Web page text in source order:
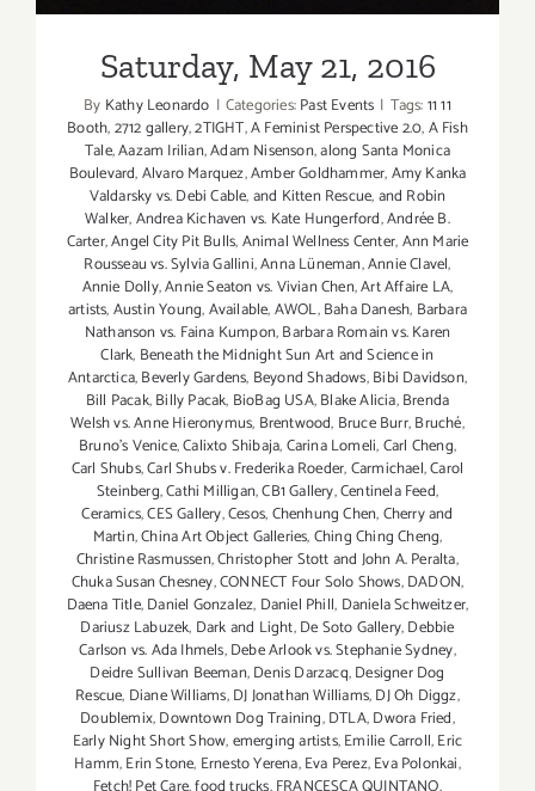
Saturday, May 21, 2016
By Kathy Leonardo | Categories:Past Events | Tags:11 11
Booth,2712 gallery,2TIGHT,A Feminist Perspective 2.0,A Fish
Tale,Aazam Irilian,Adam Nisenson,along Santa Monica
Boulevard,Alvaro Marquez,Amber Goldhammer,Amy Kanka
Valdarsky vs. Debi Cable,and Kitten Rescue,and Robin
Walker,Andrea Kichaven vs. Kate Hungerford,Andrée B.
Carter,Angel City Pit Bulls,Animal Wellness Center,Ann Marie
Rousseau vs. Sylvia Gallini,Anna Lüneman,Annie Clavel,
Annie Dolly,Annie Seaton vs. Vivian Chen,Art Affaire LA,
artists,Austin Young,Available,AWOL,Baha Danesh, Barbara
Nathanson vs. Faina Kumpon,Barbara Romain vs. Karen
Clark, Beneath the Midnight Sun Art and Science in
Antarctica,Beverly Gardens, Beyond Shadows,Bibi Davidson,
Bill Pacak,Billy Pacak, BioBag USA,Blake Alicia,Brenda
Welsh vs. Anne Hieronymus, Brentwood, Bruce Burr,Bruché,
Bruno’s Venice,Calixto Shibaja,Carina Lomeli,Carl Cheng,
Carl Shubs,Carl Shubs v. Frederika Roeder,Carmichael,Carol
Steinberg,Cathi Milligan,CB1 Gallery,Centinela Feed,
Ceramics,CES Gallery,Cesos,Chenhung Chen,Cherry and
Martin,China Art Object Galleries,Ching Ching Cheng,
Christine Rasmussen,Christopher Stott and John A. Peralta,
Chuka Susan Chesney,CONNECT Four Solo Shows,DADON,
Daena Title,Daniel Gonzalez, Daniel Phill, Daniela Schweitzer,
Dariusz Labuzek, Dark and Light,De Soto Gallery,Debbie
Carlson vs. Ada Ihmels,Debe Arlook vs. Stephanie Sydney,
Deidre Sullivan Beeman,Denis Darzacq,Designer Dog
Rescue, Diane Williams,DJ Jonathan Williams,DJ Oh Diggz,
Doublemix,Downtown Dog Training,DTLA,Dwora Fried,
Early Night Short Show,emerging artists,Emilie Carroll,Eric
Hamm,Erin Stone, Ernesto Yerena,Eva Perez,Eva Polonkai,